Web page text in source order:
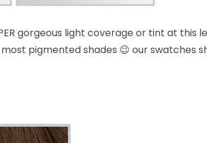
gorgeous light coverage or tint at this
most pigmented shades 😉 our swatches